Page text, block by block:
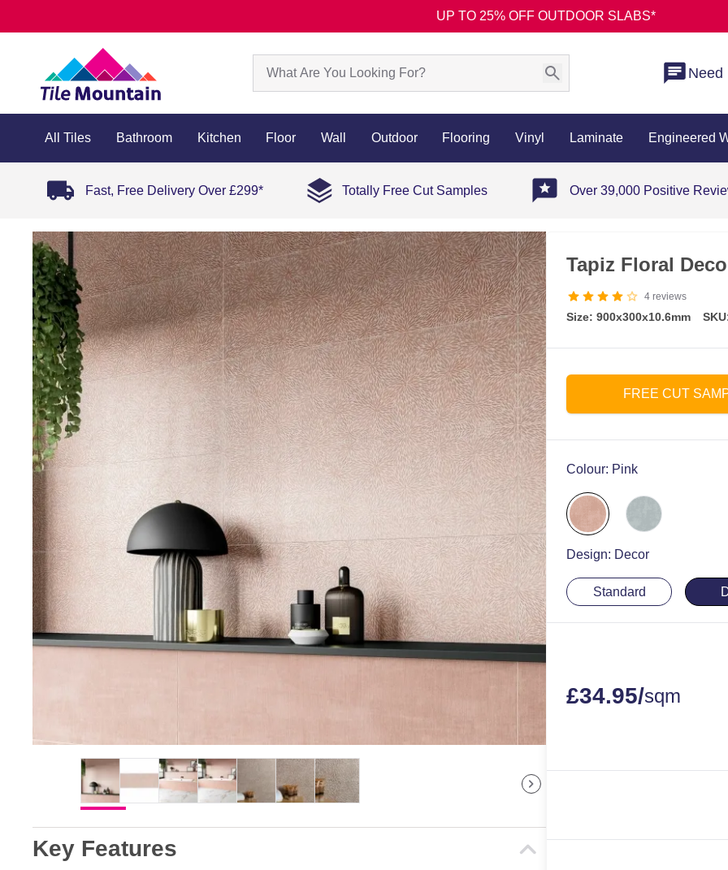
UP TO 25% OFF OUTDOOR SLABS*
Need
All Tiles Bathroom Kitchen Floor Wall Outdoor Flooring Vinyl Laminate Engineered
Fast, Free Delivery Over £299* Totally Free Cut Samples Over 39,000 Positive
Key Features
Tapiz Floral
4 reviews
Size: 900x300x10.6mm
FREE CUT
Colour: Pink
Design: Decor
Standard
£34.95/sqm